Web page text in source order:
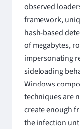
observed
framework,
hash-based
of megabytes,
impersonating
sideloading
Windows
techniques are
create enough
the infection